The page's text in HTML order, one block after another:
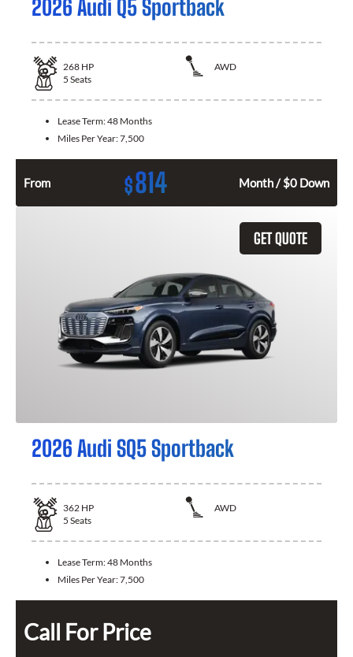
2026 Audi Q5 Sportback
268 HP
AWD
5 Seats
Lease Term:48 Months
Miles Per Year:7,500
From $814 Month / $0 Down
GET QUOTE
2026 Audi SQ5 Sportback
362 HP
AWD
5 Seats
Lease Term:48 Months
Miles Per Year:7,500
Call For Price